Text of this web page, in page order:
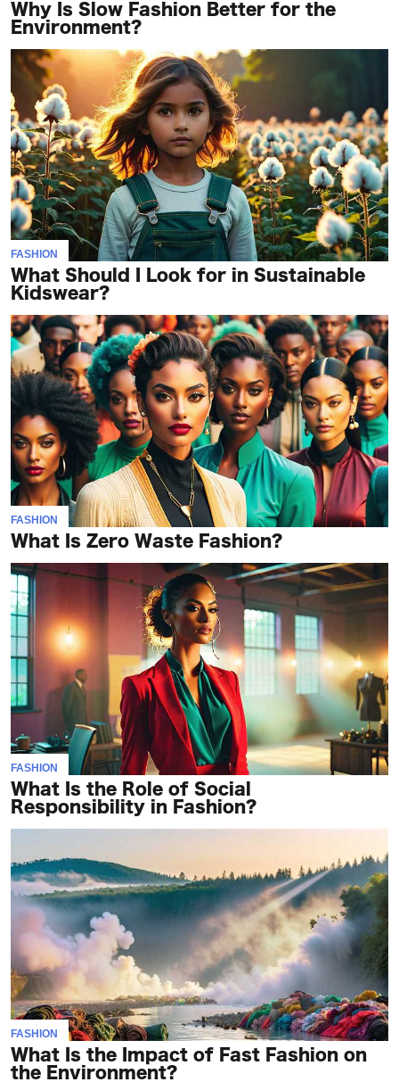
Why Is Slow Fashion Better for the
Environment?
FASHION
What Should I Look for in Sustainable
Kidswear?
FASHION
What Is Zero Waste Fashion?
FASHION
What Is the Role of Social
Responsibility in Fashion?
FASHION
What Is the Impact of Fast Fashion on
the Environment?